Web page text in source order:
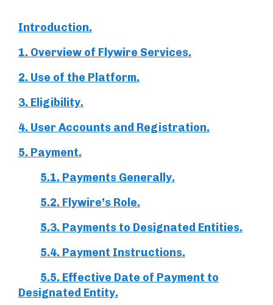
Introduction.
1. Overview of Flywire Services.
2. Use of the Platform.
3. Eligibility.
4. User Accounts and Registration.
5. Payment.
5.1. Payments Generally.
5.2. Flywire’s Role.
5.3. Payments to Designated Entities.
5.4. Payment Instructions.
5.5. Effective Date of Payment to
Designated Entity.